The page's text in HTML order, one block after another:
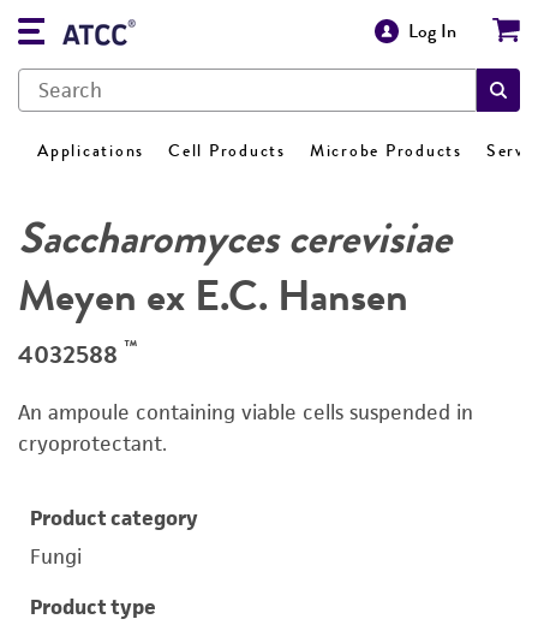
Log In
Applications Cell Products Microbe Products
Saccharomyces cerevisiae
Meyen ex E.C. Hansen
4032588 ™
An ampoule containing viable cells suspended in
cryoprotectant.
Product category
Fungi
Product type